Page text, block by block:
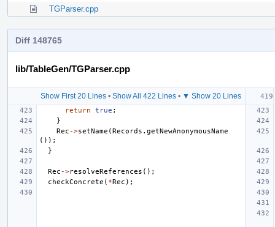
TGParser.cpp
Diff 148765
lib/TableGen/TGParser.cpp
Show First 20 Lines• Show All 422 Lines• ▼ Show 20 Lines
return true ;
}
Rec ->setName (Records . getNewAnonymousName
());
}
Rec ->resolveReferences ();
checkConcrete ( *Rec );